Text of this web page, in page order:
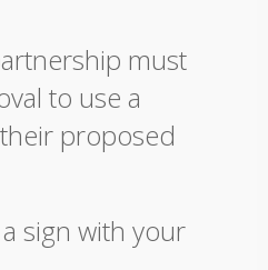
must
to use a
proposed
sign with your